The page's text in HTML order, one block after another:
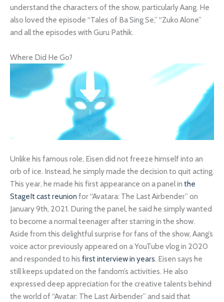
understand the characters of the show, particularly Aang. He
also loved the episode “Tales of Ba Sing Se,” “Zuko Alone”
and all the episodes with Guru Pathik.
Where Did He Go?
Unlike his famous role, Eisen did not freeze himself into an
orb of ice. Instead, he simply made the decision to quit acting.
This year, he made his first appearance on a panel in the
StageIt cast reunion for “Avatara: The Last Airbender” on
January 9th, 2021. During the panel, he said he simply wanted
to become a normal teenager after starring in the show.
Aside from this delightful surprise for fans of the show, Aang’s
voice actor previously appeared on a YouTube vlog in 2020
and responded to his first interview in years. Eisen says he
still keeps updated on the fandom’s activities. He also
expressed deep appreciation for the creative talents behind
the world of “Avatar: The Last Airbender” and said that